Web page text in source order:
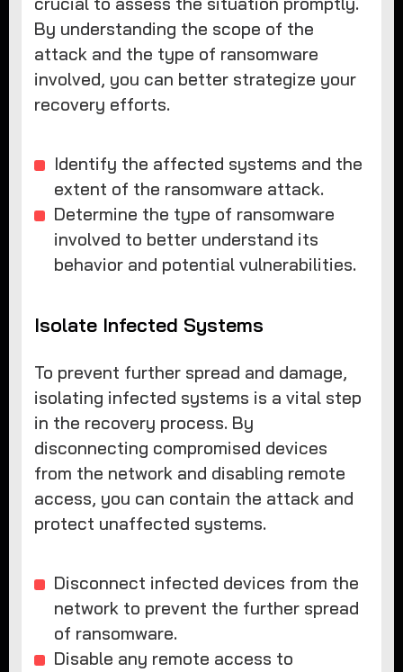
By understanding the scope of the
attack and the type of ransomware
involved, you can better strategize your
recovery efforts.
Identify the affected systems and the
extent of the ransomware attack.
Determine the type of ransomware
involved to better understand its
behavior and potential vulnerabilities.
Isolate Infected Systems
To prevent further spread and damage,
isolating infected systems is a vital step
in the recovery process. By
disconnecting compromised devices
from the network and disabling remote
access, you can contain the attack and
protect unaffected systems.
Disconnect infected devices from the
network to prevent the further spread
of ransomware.
Disable any remote access to